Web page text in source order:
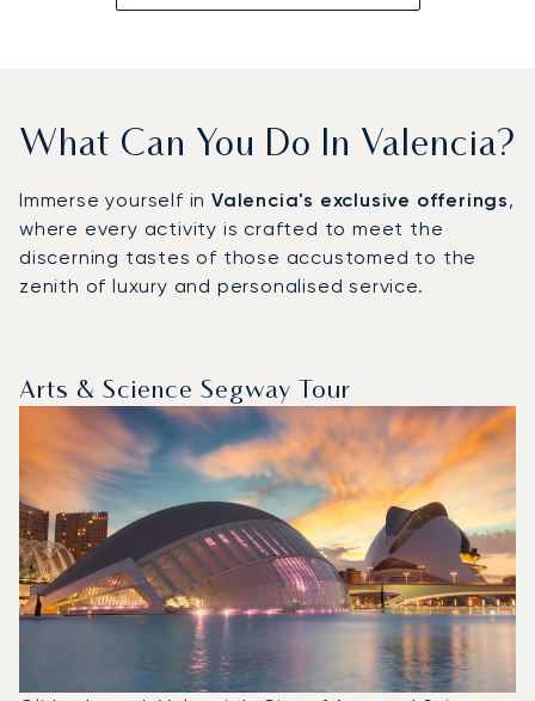
What Can You Do In Valencia?
Immerse yourself in Valencia's exclusive offerings,
where every activity is crafted to meet the
discerning tastes of those accustomed to the
zenith of luxury and personalised service.
Arts & Science Segway Tour